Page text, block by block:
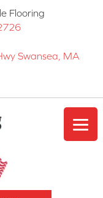
Flooring
Swansea, MA